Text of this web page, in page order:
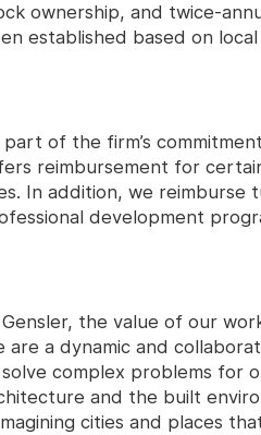
ownership, and twice-
established based on
part of the firm’s
reimbursement for
In addition, we reimburse
development
the value of our
are a dynamic and
complex problems for
and the built
cities and places